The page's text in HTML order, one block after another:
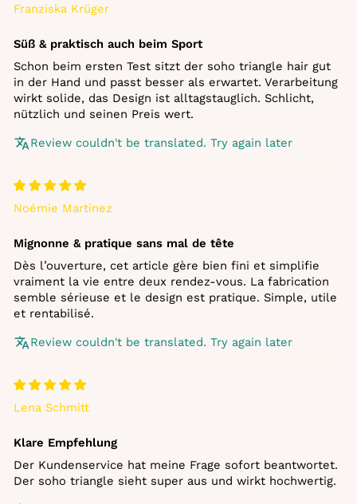
Franziska Krüger
Süß & praktisch auch beim Sport
Schon beim ersten Test sitzt der soho triangle hair gut
in der Hand und passt besser als erwartet. Verarbeitung
wirkt solide, das Design ist alltagstauglich. Schlicht,
nützlich und seinen Preis wert.
Review couldn't be translated. Try again later
Noémie Martinez
Mignonne & pratique sans mal de tête
Dès l’ouverture, cet article gère bien fini et simplifie
vraiment la vie entre deux rendez‑vous. La fabrication
semble sérieuse et le design est pratique. Simple, utile
et rentabilisé.
Review couldn't be translated. Try again later
Lena Schmitt
Klare Empfehlung
Der Kundenservice hat meine Frage sofort beantwortet.
Der soho triangle sieht super aus und wirkt hochwertig.